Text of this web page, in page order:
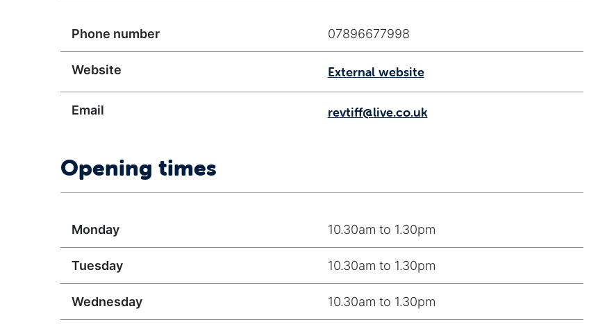
Phone number 07896677998
Website External website
Email revtiff@live.co.uk
Opening times
Monday 10.30am to 1.30pm
Tuesday 10.30am to 1.30pm
Wednesday 10.30am to 1.30pm